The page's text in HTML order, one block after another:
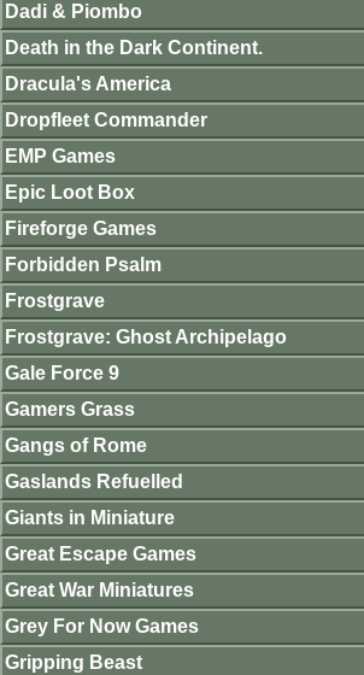
Dadi & Piombo
Death in the Dark Continent.
Dracula's America
Dropfleet Commander
EMP Games
Epic Loot Box
Fireforge Games
Forbidden Psalm
Frostgrave
Frostgrave: Ghost Archipelago
Gale Force 9
Gamers Grass
Gangs of Rome
Gaslands Refuelled
Giants in Miniature
Great Escape Games
Great War Miniatures
Grey For Now Games
Gripping Beast